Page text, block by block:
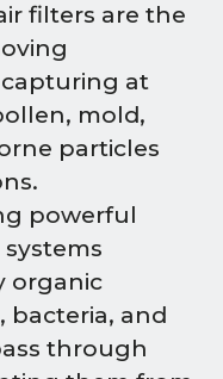
filters are the
capturing at
mold,
particles
powerful
organic
bacteria, and
through